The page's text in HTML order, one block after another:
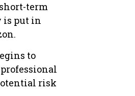
term
is put in
to
risk